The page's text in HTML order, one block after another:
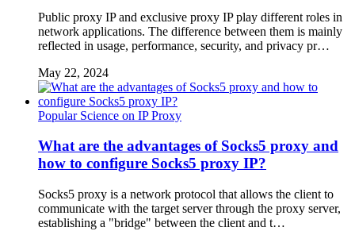
Public proxy IP and exclusive proxy IP play different roles in
network applications. The difference between them is mainly
reflected in usage, performance, security, and privacy pr…
May 22, 2024
Popular Science on IP Proxy
What are the advantages of Socks5 proxy and
how to configure Socks5 proxy IP?
Socks5 proxy is a network protocol that allows the client to
communicate with the target server through the proxy server,
establishing a "bridge" between the client and t…